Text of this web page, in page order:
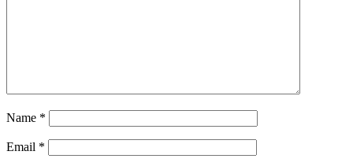
Name *
Email *